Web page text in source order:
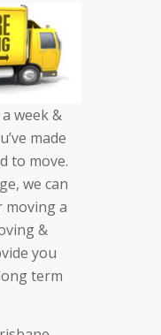
week &
made
to move.
we can
moving a
&
you
term